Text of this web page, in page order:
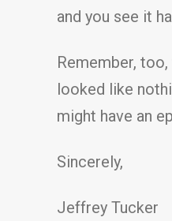
and you see it
Remember,
looked like
might have an
Sincerely,
Jeffrey Tucker